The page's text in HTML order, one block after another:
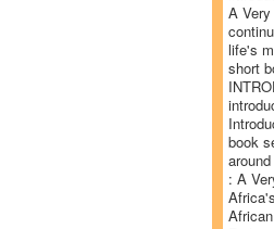
A
life's
short
book
: A